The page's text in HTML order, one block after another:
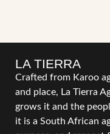
LA TIERRA
Crafted from Karoo
and place, La Tierra
grows it and the
it is a South African